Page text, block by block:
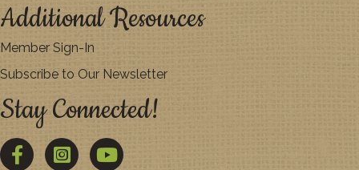
Additional Resources
Member Sign-In
Subscribe to Our Newsletter
Stay Connected!
FacebookTwitter YouTube